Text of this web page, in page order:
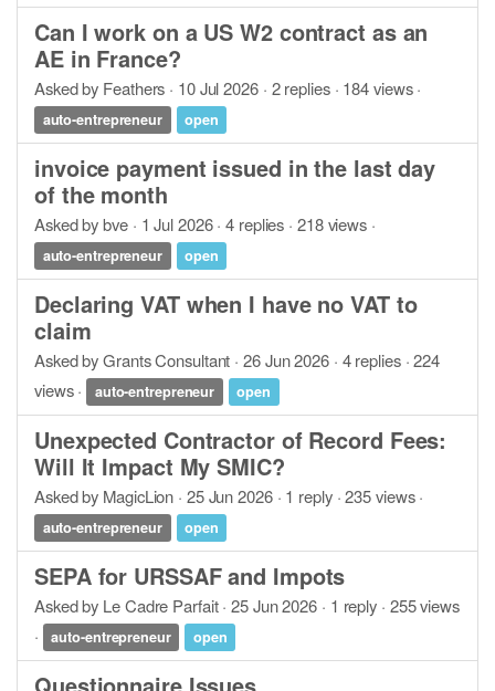
Can I work on a US W2 contract as an
AE in France?
Asked by Feathers · 10 Jul 2026 · 2 replies · 184 views ·
auto-entrepreneur open
invoice payment issued in the last day
of the month
Asked by bve · 1 Jul 2026 · 4 replies · 218 views ·
auto-entrepreneur open
Declaring VAT when I have no VAT to
claim
Asked by Grants Consultant · 26 Jun 2026 · 4 replies · 224
views ·
auto-entrepreneur open
Unexpected Contractor of Record Fees:
Will It Impact My SMIC?
Asked by MagicLion · 25 Jun 2026 · 1 reply · 235 views ·
auto-entrepreneur open
SEPA for URSSAF and Impots
Asked by Le Cadre Parfait · 25 Jun 2026 · 1 reply · 255 views
·
auto-entrepreneur open